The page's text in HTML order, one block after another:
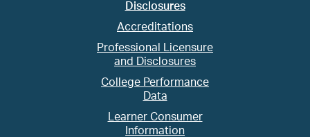
Disclosures
Accreditations
Professional Licensure
and Disclosures
College Performance
Data
Learner Consumer
Information